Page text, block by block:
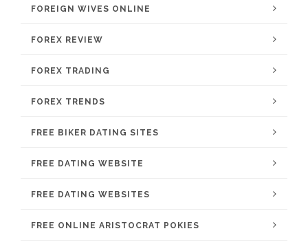
FOREIGN WIVES ONLINE
FOREX REVIEW
FOREX TRADING
FOREX TRENDS
FREE BIKER DATING SITES
FREE DATING WEBSITE
FREE DATING WEBSITES
FREE ONLINE ARISTOCRAT POKIES